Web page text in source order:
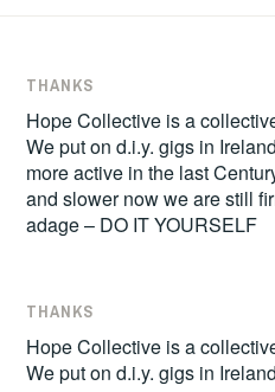
THANKS
Hope Collective is a
We put on d.i.y. gigs in
more active in the last
and slower now we are still
adage – DO IT YOURSELF
THANKS
Hope Collective is a
We put on d.i.y. gigs in